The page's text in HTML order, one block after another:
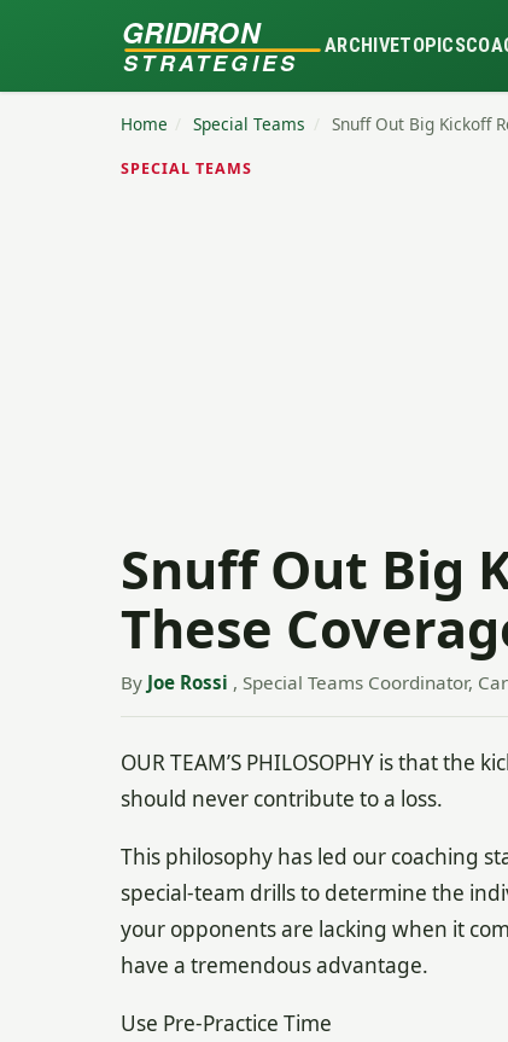
GRIDIRON
STRATEGIES
ARCHIVETOPICS
Home / Special Teams / Snuff Out Big Kickoff
SPECIAL TEAMS
Snuff Out Big
These
By Joe Rossi , Special Teams Coordinator,
OUR TEAM’S PHILOSOPHY is that
should never contribute to a loss.
This philosophy has led our coaching
special-team drills to determine the
your opponents are lacking when it
have a tremendous advantage.
Use Pre-Practice Time